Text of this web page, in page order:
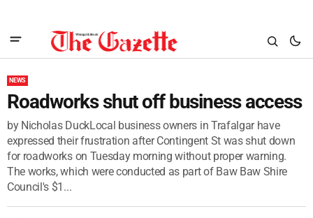
NEWS
Roadworks shut off business access
by Nicholas DuckLocal business owners in Trafalgar have
expressed their frustration after Contingent St was shut down
for roadworks on Tuesday morning without proper warning.
The works, which were conducted as part of Baw Baw Shire
Council's $1...